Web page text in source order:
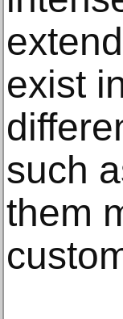
exist
such
them